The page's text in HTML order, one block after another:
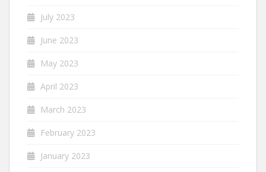
July 2023
June 2023
May 2023
April 2023
March 2023
February 2023
January 2023